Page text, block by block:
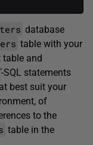
database
table with your
and
SQL statements
best suit your
of
to the
table in the